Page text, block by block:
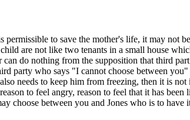
to save the mother's life, it may not
are not like two tenants in a small house
do nothing from the supposition that third
party who says "I cannot choose between
needs to keep him from freezing, then it is
to feel angry, reason to feel that it has
choose between you and Jones who is to have